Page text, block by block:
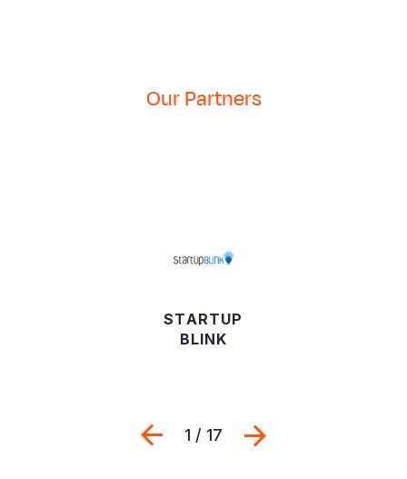
Our Partners
STARTUP
BLINK
Previous
1 / 17